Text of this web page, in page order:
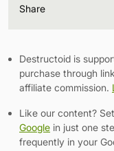
Share
Destructoid is
purchase through
affiliate commission.
Like our content?
Google in just one
frequently in your